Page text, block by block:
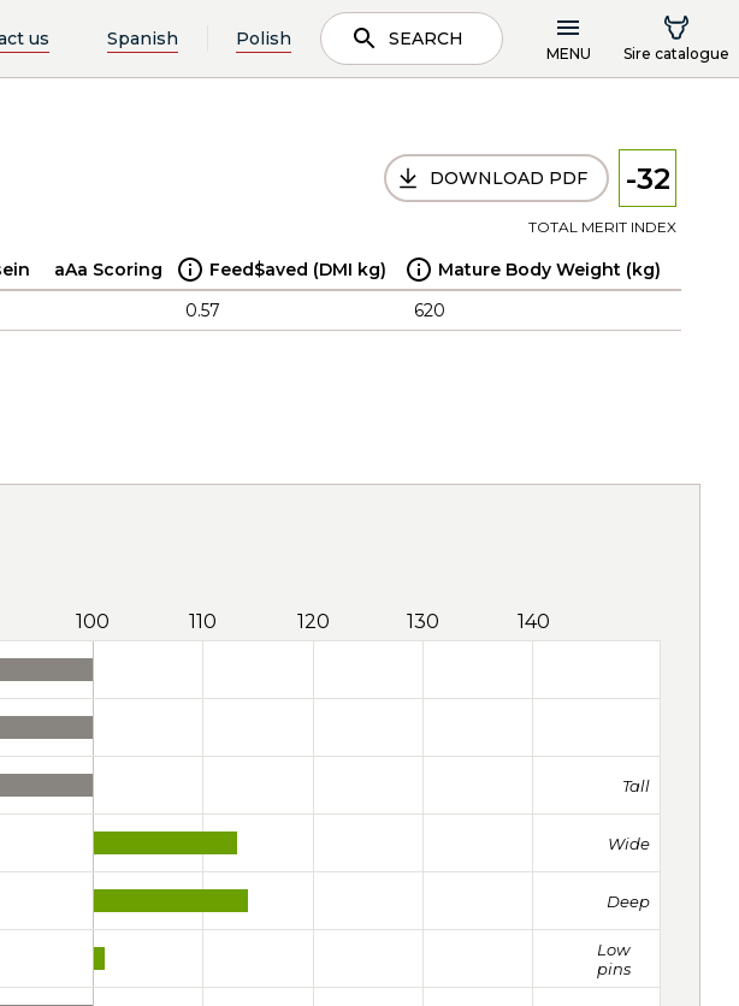
us Spanish Polish SEARCH
MENU Sire catalogue
DOWNLOAD PDF -32
TOTAL MERIT INDEX
aAa Scoring Feed$aved (DMI kg)
Mature Body Weight (kg)
0.57 620
100 110 120 130 140
Tall
Wide
Deep
Low
pins